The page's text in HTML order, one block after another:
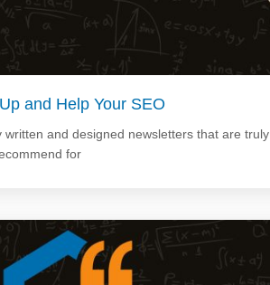
and Help Your SEO
and designed newsletters that are truly
for